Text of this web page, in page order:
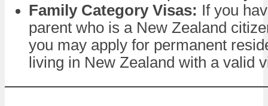
Family Category Visas: If you
parent who is a New Zealand
you may apply for permanent
living in New Zealand with a valid